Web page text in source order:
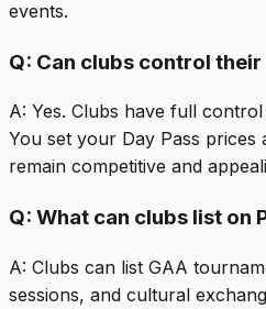
events.
Q: Can clubs control
A: Yes. Clubs have full
You set your Day Pass prices
remain competitive and
Q: What can clubs list on
A: Clubs can list GAA
sessions, and cultural